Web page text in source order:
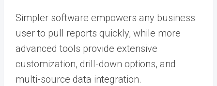
Simpler software empowers any business
user to pull reports quickly, while more
advanced tools provide extensive
customization, drill-down options, and
multi-source data integration.